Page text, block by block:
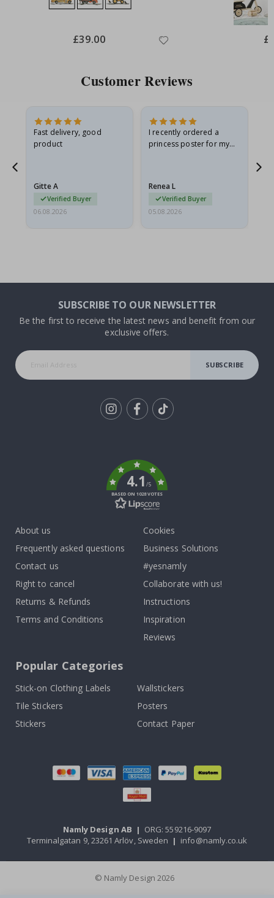
Special
Price
£39.00
Customer Reviews
Fast delivery, good
product
Gitte A
Verified Buyer
06.08.2026
I recently ordered a
princess poster for my
I emailed…
Renea L
Verified Buyer
05.08.2026
SUBSCRIBE TO OUR NEWSLETTER
Be the first to receive the latest news and benefit from our
exclusive offers.
SUBSCRIBE
4.1/5
BASED ON 1028 VOTES
About us
Frequently asked questions
Contact us
Right to cancel
Returns & Refunds
Terms and Conditions
Cookies
Business Solutions
#yesnamly
Collaborate with us!
Instructions
Inspiration
Reviews
Popular Categories
Stick-on Clothing Labels
Wallstickers
Tile Stickers
Posters
Stickers
Contact Paper
Namly Design AB | ORG: 559216-9097
Terminalgatan 9, 23261 Arlöv, Sweden | info@namly.co.uk
© Namly Design 2026